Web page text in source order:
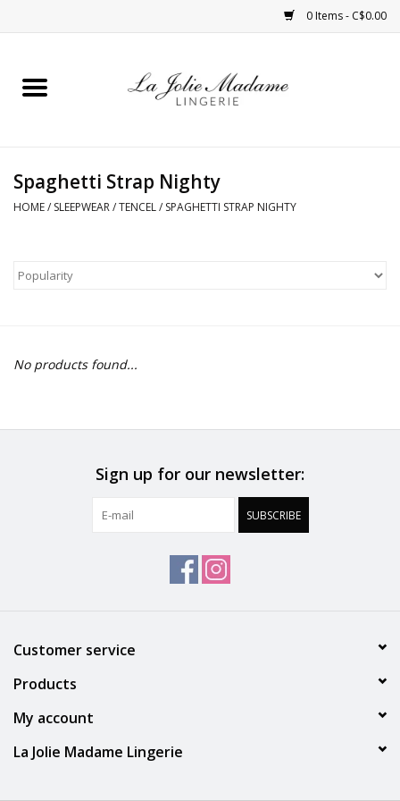
0 Items - C$0.00
Home
Bras
ROBES
Spaghetti Strap Nighty
HOME/ SLEEPWEAR/TENCEL/ SPAGHETTI STRAP NIGHTY
No products found...
Sign up for our newsletter:
SUBSCRIBE
Customer service
Products
My account
La Jolie Madame Lingerie